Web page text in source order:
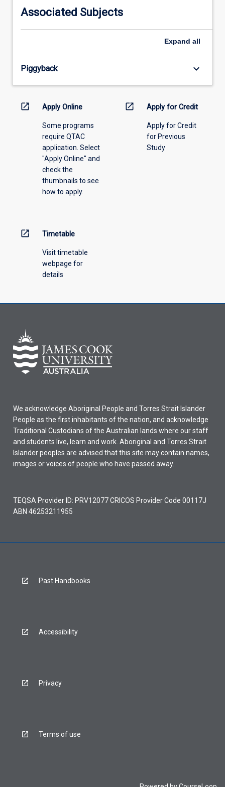
please
select
the
menu
Associated Subjects
Expand all
Piggyback keyboard_arrow_down
open_in_new Apply Online
Some programs
require QTAC
application. Select
"Apply Online" and
check the
thumbnails to see
how to apply.
open_in_new Apply for Credit
Apply for Credit
for Previous
Study
open_in_new Timetable
Visit timetable
webpage for
details
We acknowledge Aboriginal People and Torres Strait Islander
People as the first inhabitants of the nation, and acknowledge
Traditional Custodians of the Australian lands where our staff
and students live, learn and work. Aboriginal and Torres Strait
Islander peoples are advised that this site may contain names,
images or voices of people who have passed away.
TEQSA Provider ID: PRV12077 CRICOS Provider Code 00117J
ABN 46253211955
Past Handbooks
Accessibility
Privacy
Terms of use